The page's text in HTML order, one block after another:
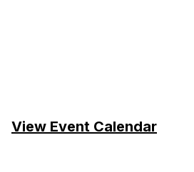
View Event Calendar